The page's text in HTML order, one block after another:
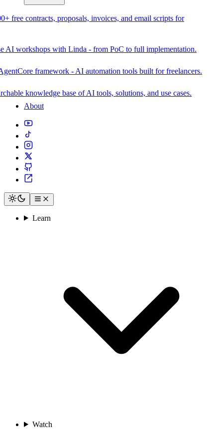
free contracts, proposals, invoices, and email scripts for
AI workshops with Linda - from PoC to full implementation.
framework - AI automation tools built for freelancers.
knowledge base of AI tools, solutions, and use cases.
About
Learn
Watch